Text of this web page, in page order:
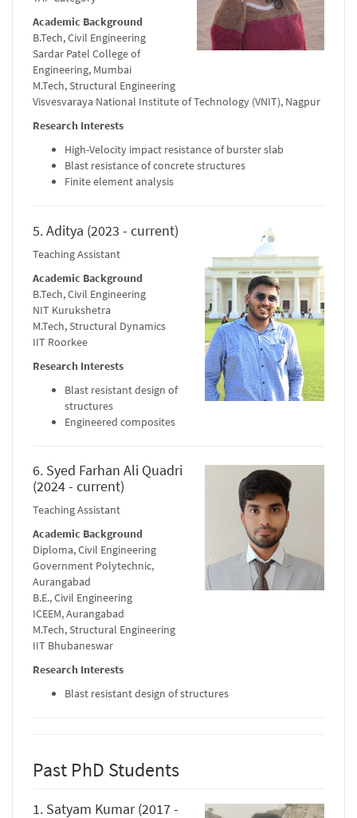
Academic Background
B.Tech, Civil Engineering
Sardar Patel College of
Engineering, Mumbai
M.Tech, Structural Engineering
Visvesvaraya National Institute of Technology (VNIT), Nagpur
Research Interests
High-Velocity impact resistance of burster slab
Blast resistance of concrete structures
Finite element analysis
5. Aditya (2023 - current)
Teaching Assistant
Academic Background
B.Tech, Civil Engineering
NIT Kurukshetra
M.Tech, Structural Dynamics
IIT Roorkee
Research Interests
Blast resistant design of
structures
Engineered composites
6. Syed Farhan Ali Quadri
(2024 - current)
Teaching Assistant
Academic Background
Diploma, Civil Engineering
Government Polytechnic,
Aurangabad
B.E., Civil Engineering
ICEEM, Aurangabad
M.Tech, Structural Engineering
IIT Bhubaneswar
Research Interests
Blast resistant design of structures
Past PhD Students
1. Satyam Kumar (2017 -